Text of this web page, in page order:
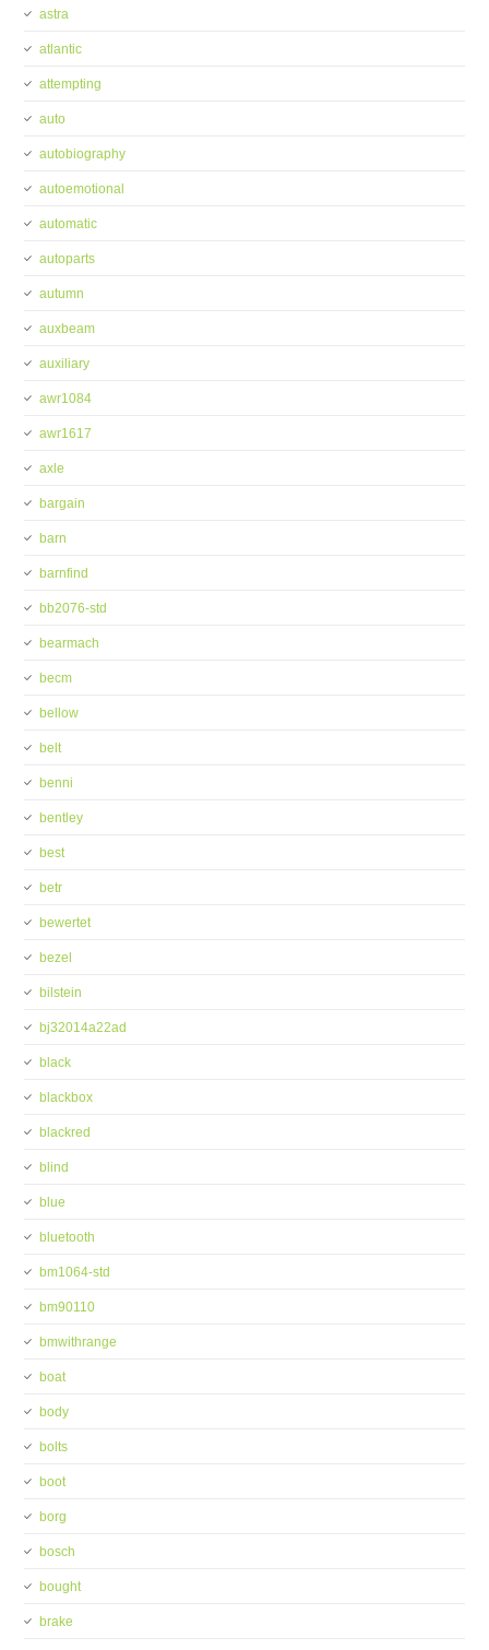
astra
atlantic
attempting
auto
autobiography
autoemotional
automatic
autoparts
autumn
auxbeam
auxiliary
awr1084
awr1617
axle
bargain
barn
barnfind
bb2076-std
bearmach
becm
bellow
belt
benni
bentley
best
betr
bewertet
bezel
bilstein
bj32014a22ad
black
blackbox
blackred
blind
blue
bluetooth
bm1064-std
bm90110
bmwithrange
boat
body
bolts
boot
borg
bosch
bought
brake